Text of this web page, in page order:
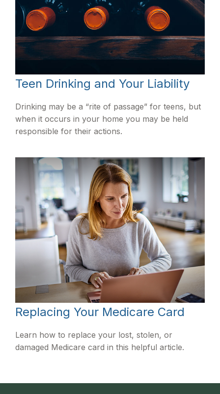
Teen Drinking and Your Liability
Drinking may be a “rite of passage” for teens, but
when it occurs in your home you may be held
responsible for their actions.
Replacing Your Medicare Card
Learn how to replace your lost, stolen, or
damaged Medicare card in this helpful article.